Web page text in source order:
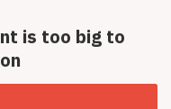
is too big to